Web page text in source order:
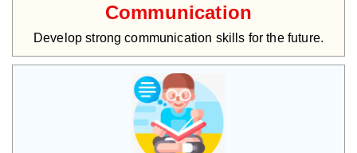
Communication
Develop strong communication skills for the future.